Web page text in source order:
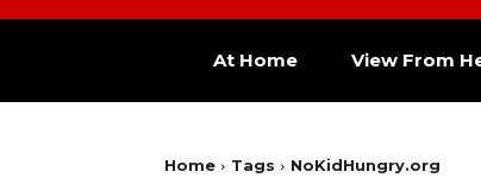
At Home View From
Home Tags NoKidHungry.org